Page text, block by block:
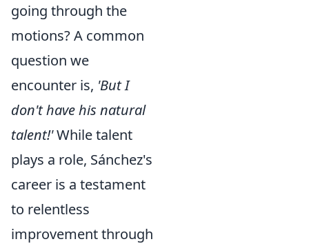
going through the
motions? A common
question we
encounter is, 'But I
don't have his natural
talent!'While talent
plays a role, Sánchez's
career is a testament
to relentless
improvement through